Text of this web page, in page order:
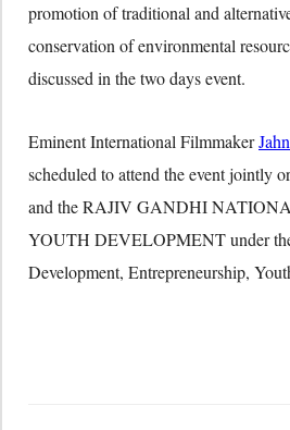
promotion of traditional and
conservation of environmental
discussed in the two days event.
Eminent International Filmmaker
scheduled to attend the event jointly
and the RAJIV GANDHI
YOUTH DEVELOPMENT under
Development, Entrepreneurship,